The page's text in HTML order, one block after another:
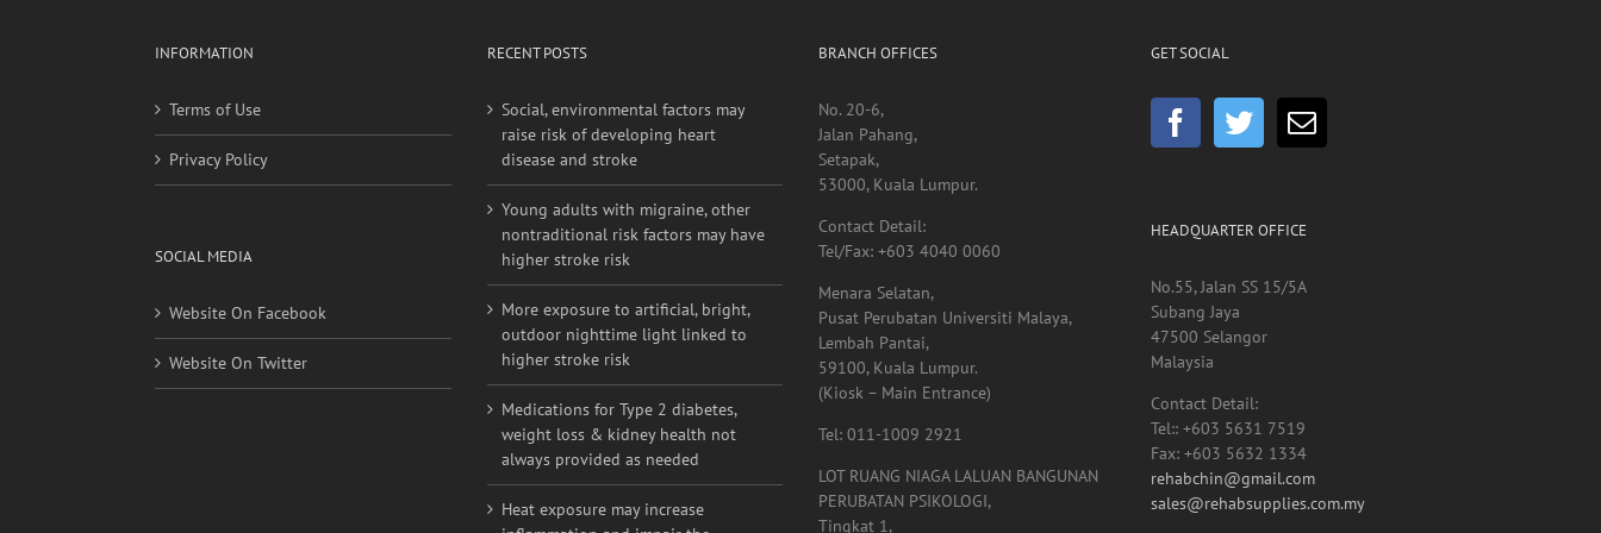
INFORMATION
Terms of Use
Privacy Policy
SOCIAL MEDIA
Website On Facebook
Website On Twitter
RECENT POSTS
Social, environmental factors may
raise risk of developing heart
disease and stroke
Young adults with migraine, other
nontraditional risk factors may have
higher stroke risk
More exposure to artificial, bright,
outdoor nighttime light linked to
higher stroke risk
Medications for Type 2 diabetes,
weight loss & kidney health not
always provided as needed
Heat exposure may increase
BRANCH OFFICES
No. 20-6,
Jalan Pahang,
Setapak,
53000, Kuala Lumpur.
Contact Detail:
Tel/Fax: +603 4040 0060
Menara Selatan,
Pusat Perubatan Universiti Malaya,
Lembah Pantai,
59100, Kuala Lumpur.
(Kiosk – Main Entrance)
Tel: 011-1009 2921
LOT RUANG NIAGA LALUAN BANGUNAN
PERUBATAN PSIKOLOGI,
Tingkat 1,
GET SOCIAL
HEADQUARTER OFFICE
No.55, Jalan SS 15/5A
Subang Jaya
47500 Selangor
Malaysia
Contact Detail:
Tel:: +603 5631 7519
Fax: +603 5632 1334
rehabchin@gmail.com
sales@rehabsupplies.com.my